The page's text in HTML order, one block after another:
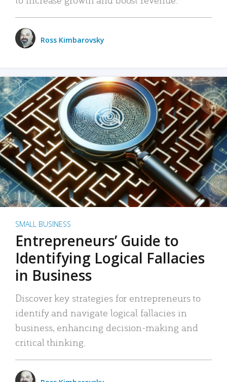
Ross Kimbarovsky
SMALL BUSINESS
Entrepreneurs’ Guide to
Identifying Logical Fallacies
in Business
Discover key strategies for entrepreneurs to
identify and navigate logical fallacies in
business, enhancing decision-making and
critical thinking.